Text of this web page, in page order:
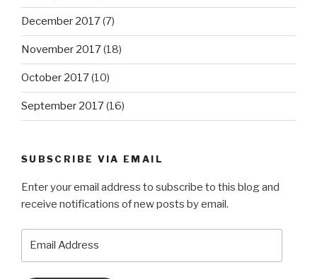
December 2017(7)
November 2017(18)
October 2017(10)
September 2017(16)
SUBSCRIBE VIA EMAIL
Enter your email address to subscribe to this blog and
receive notifications of new posts by email.